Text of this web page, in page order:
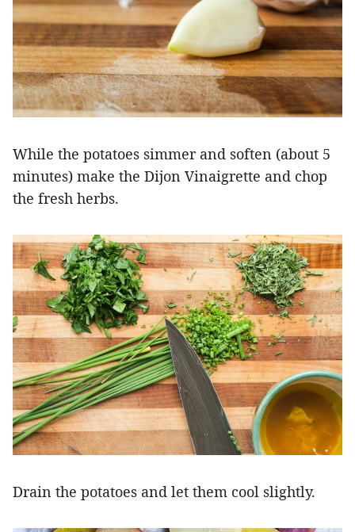
While the potatoes simmer and soften (about 5
minutes) make the Dijon Vinaigrette and chop
the fresh herbs.
Drain the potatoes and let them cool slightly.